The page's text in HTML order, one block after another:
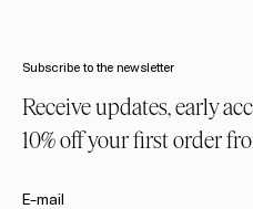
Subscribe to the newsletter
Receive updates, early
10% off your first order
E-mail